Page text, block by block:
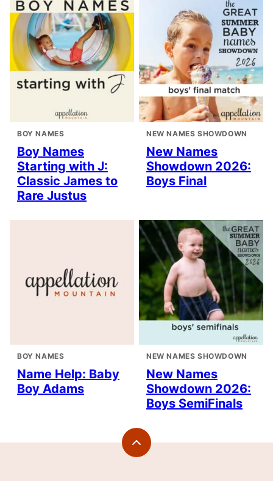
BOY NAMES
Boy Names
Starting with J:
Classic James to
Rare Justus
NEW NAMES SHOWDOWN
New Names
Showdown 2026:
Boys Final
BOY NAMES
Name Help: Baby
Boy Adams
NEW NAMES SHOWDOWN
New Names
Showdown 2026:
Boys SemiFinals
Back